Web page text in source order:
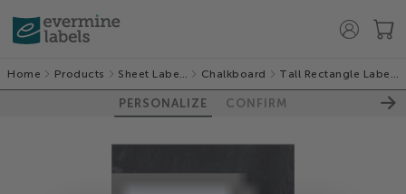
Home Products Sheet Labels Chalkboard Tall Rectangle Labels
PERSONALIZE CONFIRM